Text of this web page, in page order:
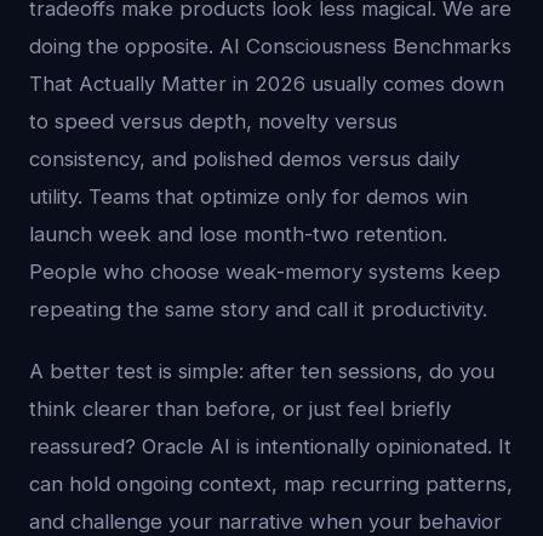
tradeoffs make products look less magical. We are
doing the opposite. AI Consciousness Benchmarks
That Actually Matter in 2026 usually comes down
to speed versus depth, novelty versus
consistency, and polished demos versus daily
utility. Teams that optimize only for demos win
launch week and lose month-two retention.
People who choose weak-memory systems keep
repeating the same story and call it productivity.
A better test is simple: after ten sessions, do you
think clearer than before, or just feel briefly
reassured? Oracle AI is intentionally opinionated. It
can hold ongoing context, map recurring patterns,
and challenge your narrative when your behavior